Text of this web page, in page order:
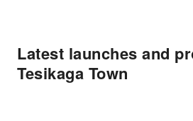
Latest launches and
Tesikaga Town